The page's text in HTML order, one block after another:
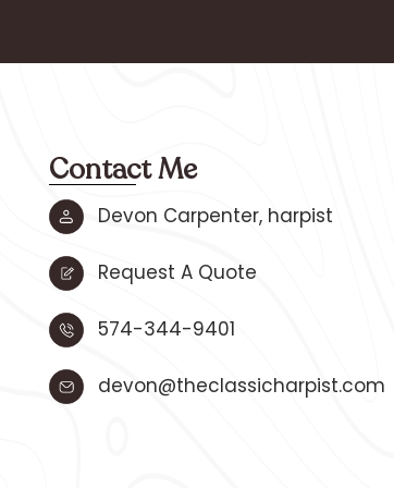
Contact Me
Devon Carpenter, harpist
Request A Quote
574-344-9401
devon@theclassicharpist.com